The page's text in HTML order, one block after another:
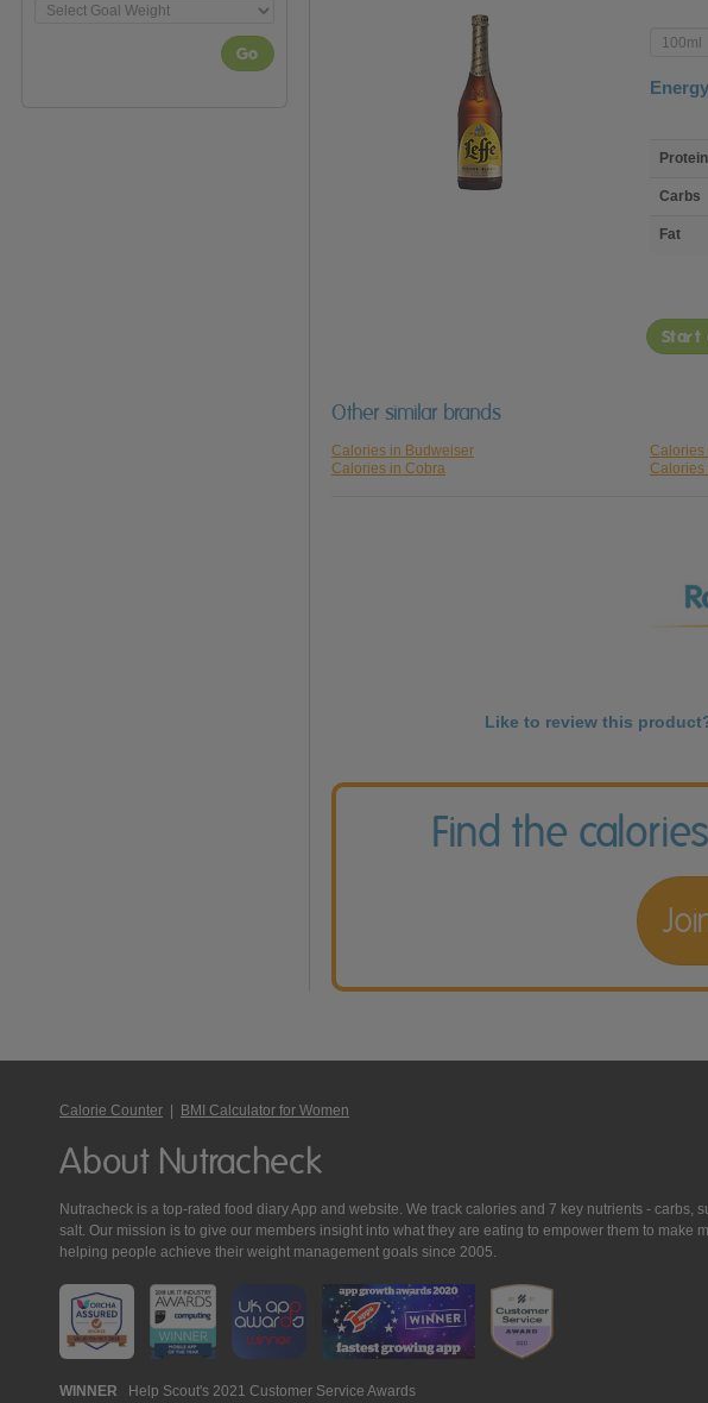
Go
Enter
product
nutrient
Protein
Carbs
Fat
Start
Other similar brands
Calories in Budweiser Calories
Calories in Cobra
Calories
Like to review this
Find the
Calorie Counter BMI Calculator for Women
About Nutracheck
Nutracheck is a top-rated food diary App and website. We track calories and 7 key nutrients - carbs,
salt. Our mission is to give our members insight into what they are eating to empower them to make
helping people achieve their weight management goals since 2005.
WINNER Help Scout's 2021 Customer Service Awards